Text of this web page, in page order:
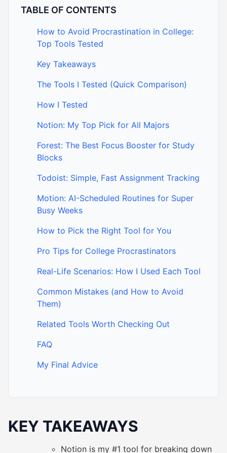
TABLE OF CONTENTS
How to Avoid Procrastination in College:
Top Tools Tested
Key Takeaways
The Tools I Tested (Quick Comparison)
How I Tested
Notion: My Top Pick for All Majors
Forest: The Best Focus Booster for Study
Blocks
Todoist: Simple, Fast Assignment Tracking
Motion: AI-Scheduled Routines for Super
Busy Weeks
How to Pick the Right Tool for You
Pro Tips for College Procrastinators
Real-Life Scenarios: How I Used Each Tool
Common Mistakes (and How to Avoid
Them)
Related Tools Worth Checking Out
FAQ
My Final Advice
KEY TAKEAWAYS
Notion is my #1 tool for breaking down